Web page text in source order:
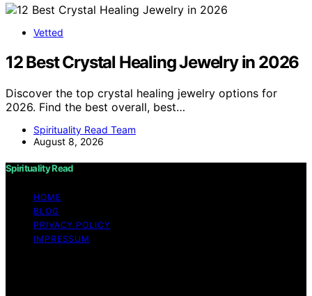
Vetted
12 Best Crystal Healing Jewelry in 2026
Discover the top crystal healing jewelry options for
2026. Find the best overall, best…
Spirituality Read Team
August 8, 2026
Spirituality Read
HOME
BLOG
PRIVACY POLICY
IMPRESSUM